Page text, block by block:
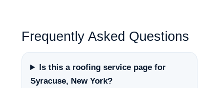
Frequently Asked Questions
Is this a roofing service page for
Syracuse, New York?